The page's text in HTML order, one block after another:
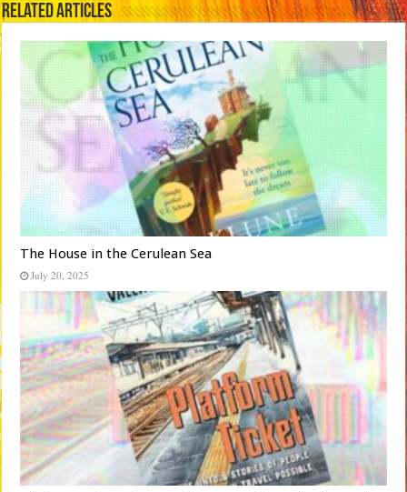
Related Articles
The House in the Cerulean Sea
July 20, 2025